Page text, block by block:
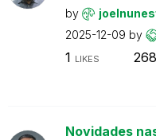
by
2025-12-09 by
1 LIKES
Novidades